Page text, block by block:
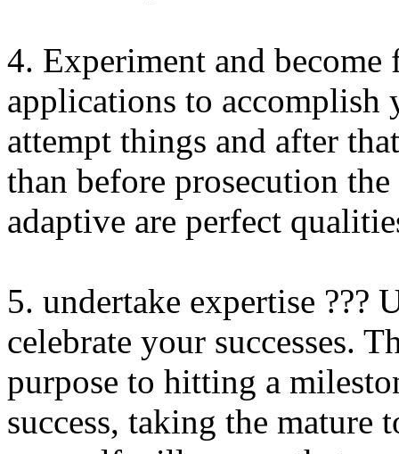
4. Experiment and
applications to accomplish
attempt things and after
than before prosecution
adaptive are perfect
5. undertake expertise ???
celebrate your successes.
purpose to hitting a
success, taking the mature